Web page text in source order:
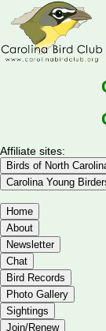
Affiliate sites:
Birds of North
Carolina Young
Home
About
Newsletter
Chat
Bird Records
Photo Gallery
Sightings
Join/Renew